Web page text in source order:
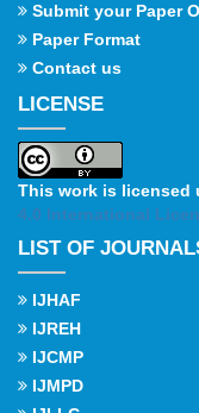
Submit your Paper
Paper Format
Contact us
LICENSE
This work is licensed
4.0 International
LIST OF
IJHAF
IJREH
IJCMP
IJMPD